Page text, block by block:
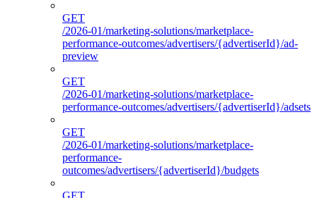
GET
/2026-01/marketing-solutions/marketplace-
performance-outcomes/advertisers/{advertiserId}/ad-
preview
GET
/2026-01/marketing-solutions/marketplace-
performance-outcomes/advertisers/{advertiserId}/adsets
GET
/2026-01/marketing-solutions/marketplace-
performance-
outcomes/advertisers/{advertiserId}/budgets